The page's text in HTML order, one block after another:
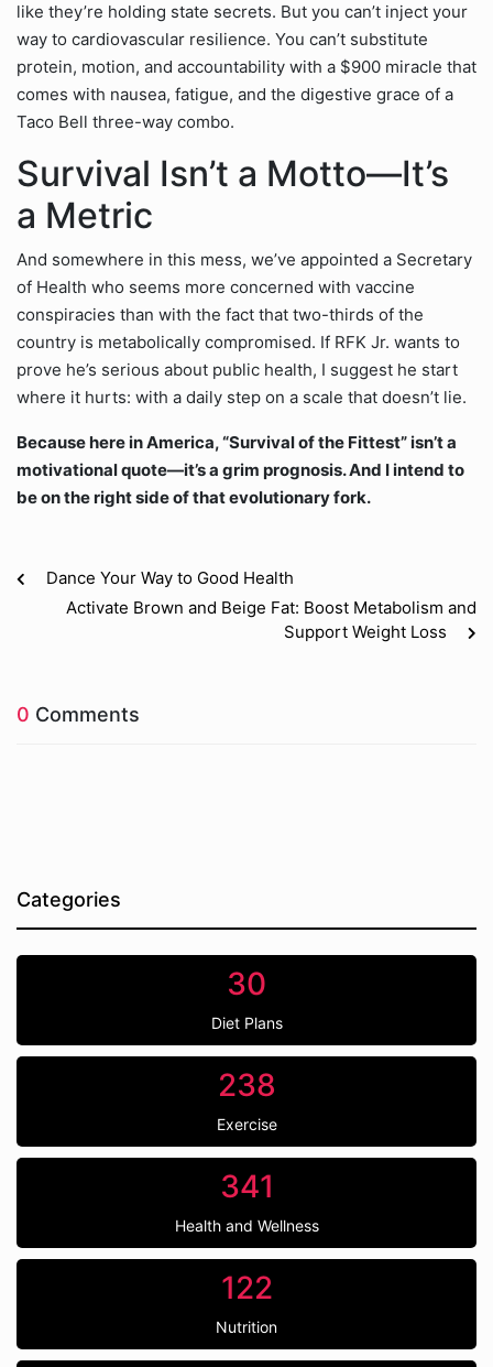
like they’re holding state secrets. But you can’t inject your
way to cardiovascular resilience. You can’t substitute
protein, motion, and accountability with a $900 miracle that
comes with nausea, fatigue, and the digestive grace of a
Taco Bell three-way combo.
Survival Isn’t a Motto—It’s
a Metric
And somewhere in this mess, we’ve appointed a Secretary
of Health who seems more concerned with vaccine
conspiracies than with the fact that two-thirds of the
country is metabolically compromised. If RFK Jr. wants to
prove he’s serious about public health, I suggest he start
where it hurts: with a daily step on a scale that doesn’t lie.
Because here in America, “Survival of the Fittest” isn’t a
motivational quote—it’s a grim prognosis. And I intend to
be on the right side of that evolutionary fork.
Dance Your Way to Good Health
Activate Brown and Beige Fat: Boost Metabolism and
Support Weight Loss
0 Comments
Categories
30
Diet Plans
238
Exercise
341
Health and Wellness
122
Nutrition